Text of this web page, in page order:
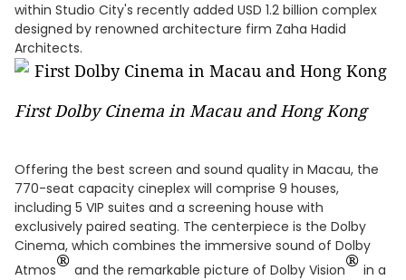
within Studio City's recently added USD 1.2 billion complex
designed by renowned architecture firm Zaha Hadid
Architects.
First Dolby Cinema in Macau and Hong Kong
Offering the best screen and sound quality in Macau, the
770-seat capacity cineplex will comprise 9 houses,
including 5 VIP suites and a screening house with
exclusively paired seating. The centerpiece is the Dolby
Cinema, which combines the immersive sound of Dolby
Atmos® and the remarkable picture of Dolby Vision® in a